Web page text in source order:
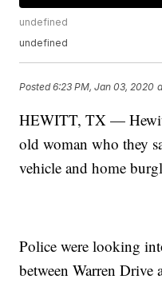
undefined
undefined
Posted6:23 PM, Jan 03, 2020
HEWITT, TX —
old woman who they
vehicle and home
Police were looking
between Warren